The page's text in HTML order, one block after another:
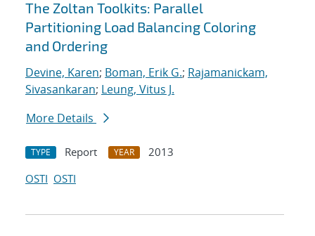
The Zoltan Toolkits: Parallel
Partitioning Load Balancing Coloring
and Ordering
Devine, Karen; Boman, Erik G.; Rajamanickam,
Sivasankaran; Leung, Vitus J.
More Details
TYPE Report YEAR
2013
OSTI OSTI